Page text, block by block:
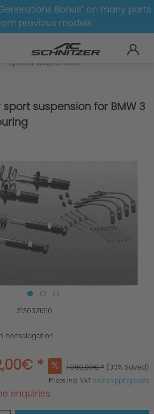
Bonus” on many parts
previous models
3er-G20/G21
Sports suspension
sport suspension for BMW 3
3130321610
homologation
* 1.960,00€ * (30% Saved)
Prices incl. VAT plus shipping costs
enquiries